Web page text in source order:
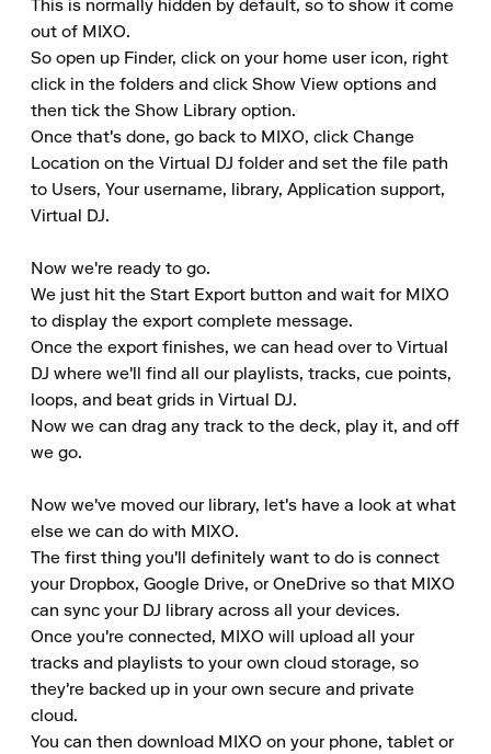
This is normally hidden by default, so to show it come
out of MIXO.
So open up Finder, click on your home user icon, right
click in the folders and click Show View options and
then tick the Show Library option.
Once that's done, go back to MIXO, click Change
Location on the Virtual DJ folder and set the file path
to Users, Your username, library, Application support,
Virtual DJ.
Now we're ready to go.
We just hit the Start Export button and wait for MIXO
to display the export complete message.
Once the export finishes, we can head over to Virtual
DJ where we'll find all our playlists, tracks, cue points,
loops, and beat grids in Virtual DJ.
Now we can drag any track to the deck, play it, and off
we go.
Now we've moved our library, let's have a look at what
else we can do with MIXO.
The first thing you'll definitely want to do is connect
your Dropbox, Google Drive, or OneDrive so that MIXO
can sync your DJ library across all your devices.
Once you're connected, MIXO will upload all your
tracks and playlists to your own cloud storage, so
they're backed up in your own secure and private
cloud.
You can then download MIXO on your phone, tablet or